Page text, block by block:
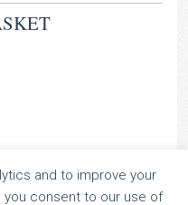
and to improve your
consent to our use of